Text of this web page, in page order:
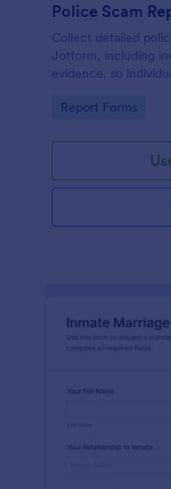
Police Scam
Collect detailed
Jotform, including
evidence, so
submission for review.
Go to Category:
Report Forms